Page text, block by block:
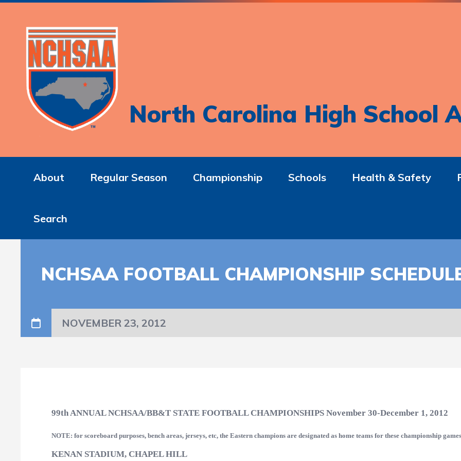
North Carolina High School
About Regular Season Championship Schools Health & Safety
Search
NCHSAA FOOTBALL CHAMPIONSHIP
NOVEMBER 23, 2012
99th ANNUAL NCHSAA/BB&T STATE FOOTBALL CHAMPIONSHIPS November 30-December 1, 2012
NOTE: for scoreboard purposes, bench areas, jerseys, etc, the Eastern champions are designated as home teams for these championship
KENAN STADIUM, CHAPEL HILL